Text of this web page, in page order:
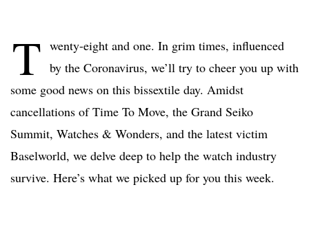
T wenty-eight and one. In grim times, influenced
by the Coronavirus, we’ll try to cheer you up with
some good news on this bissextile day. Amidst
cancellations of Time To Move, the Grand Seiko
Summit, Watches & Wonders, and the latest victim
Baselworld, we delve deep to help the watch industry
survive. Here’s what we picked up for you this week.